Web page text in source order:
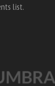
list.